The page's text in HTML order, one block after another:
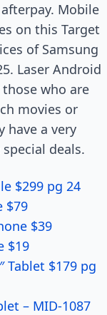
Mobile
on this Target
of Samsung
Laser Android
who are
movies or
have a very
deals.
$299 pg 24
$79
$39
$19
Tablet $179 pg
– MID-1087